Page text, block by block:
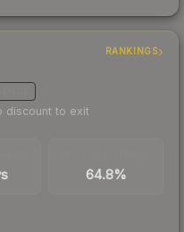
RANKINGS
discount to exit
64.8%